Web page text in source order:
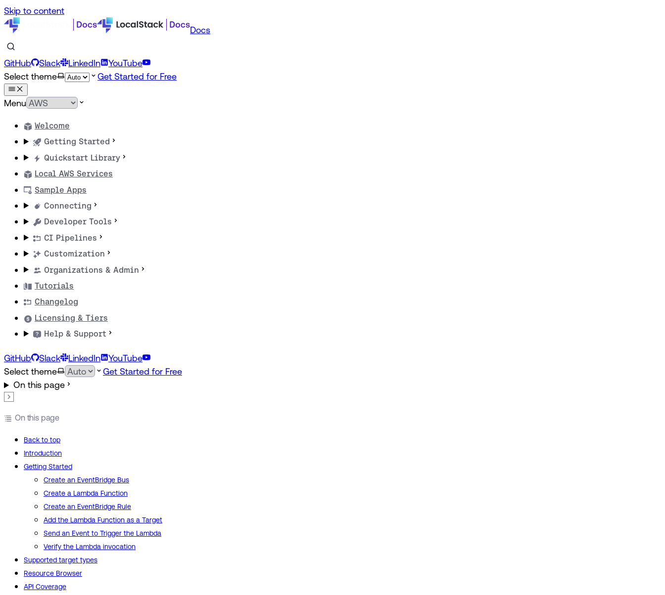
Skip to content
Docs
GitHub Slack LinkedIn
YouTube
Select theme
Get Started for Free
Menu
Welcome
Getting Started
Quickstart Library
Local AWS Services
Sample Apps
Connecting
Developer Tools
CI Pipelines
Customization
Organizations & Admin
Tutorials
Changelog
Licensing & Tiers
Help & Support
GitHub Slack LinkedIn
YouTube
Select theme
Get Started for Free
On this page
On this page
Back to top
Introduction
Getting Started
Create an EventBridge Bus
Create a Lambda Function
Create an EventBridge Rule
Add the Lambda Function as a Target
Send an Event to Trigger the Lambda
Verify the Lambda invocation
Supported target types
Resource Browser
API Coverage